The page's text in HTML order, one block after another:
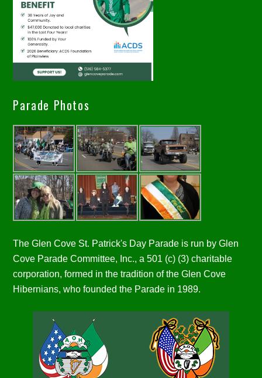
Parade Photos
The Glen Cove St. Patrick's Day Parade is run by Glen
Cove Parade Committee, Inc., a 501 (c) (3) charitable
corporation, formed in the tradition of the Glen Cove
Hibernians, who founded the Parade in 1989.